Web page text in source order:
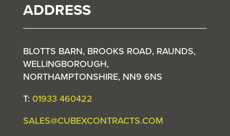
ADDRESS
BLOTTS BARN, BROOKS ROAD, RAUNDS,
WELLINGBOROUGH,
NORTHAMPTONSHIRE, NN9 6NS
T: 01933 460422
SALES@CUBEXCONTRACTS.COM